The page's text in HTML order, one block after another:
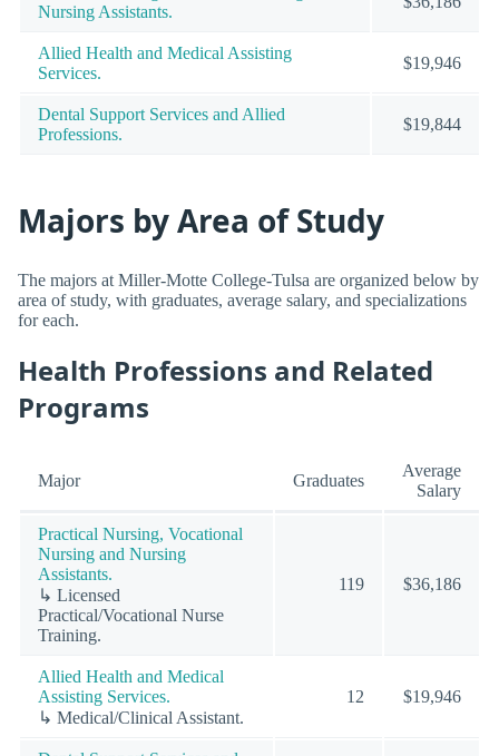
Nursing Assistants.
Allied Health and Medical Assisting
Services.
$19,946
Dental Support Services and Allied
Professions.
$19,844
Majors by Area of Study
The majors at Miller-Motte College-Tulsa are organized below by
area of study, with graduates, average salary, and specializations
for each.
Health Professions and Related
Programs
Major Graduates
Average
Salary
Practical Nursing, Vocational
Nursing and Nursing
Assistants.
↳ Licensed
Practical/Vocational Nurse
Training.
119 $36,186
Allied Health and Medical
Assisting Services.
↳ Medical/Clinical Assistant.
12 $19,946